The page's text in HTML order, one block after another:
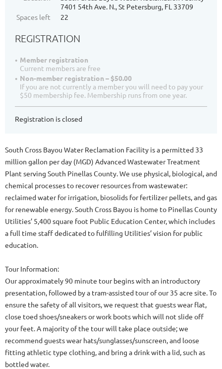
7401 54th Ave. N., St Petersburg, FL 33709
Spaces left
22
REGISTRATION
Member registration
Current members are free
Non-member registration – $50.00
If you are not currently a member you will need to pay your
$50 membership fee. Membership runs from one year.
Registration is closed
South Cross Bayou Water Reclamation Facility is a permitted 33
million gallon per day (MGD) Advanced Wastewater Treatment
Plant serving South Pinellas County. We use physical, biological, and
chemical processes to recover resources from wastewater:
reclaimed water for irrigation, biosolids for fertilizer pellets, and gas
for renewable energy. South Cross Bayou is home to Pinellas County
Utilities’ 5,400 square foot Public Education Center, which includes
a full time staff dedicated to fulfilling Utilities’ vision for public
education.
Tour Information:
Our approximately 90 minute tour begins with an introductory
presentation, followed by a tram-assisted tour of our 35 acre site. To
ensure the safety of all visitors, we request that guests wear flat,
close toed shoes/sneakers or work boots which will not slide off
your feet. A majority of the tour will take place outside; we
recommend guests wear hats/sunglasses/sunscreen, and loose
fitting athletic type clothing, and bring a drink with a lid, such as
bottled water.